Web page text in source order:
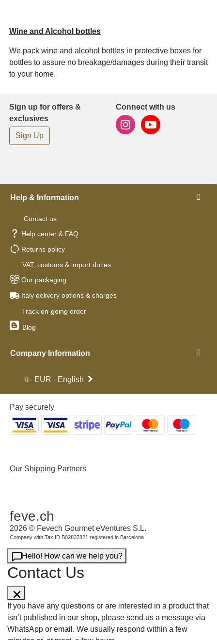
Wine and Alcohol bottles
We pack wine and alcohol bottles in protective boxes for
bottles to assure no breakage/damages during their transit
to your home.
Sign up for offers &
exclusives
Sign Up
Connect with us
Help & Information
Contact us
Help center & FAQ
Returns policy
VAT, customs & import duties
Our packaging
Italy delivery options & charges
Track on-going order
Blog
Company Information
it - EUR - English
Pay securely
Our Shipping Partners
feve.ch
2026 © Fevech Gourmet eVentures S.L.
Company with Tax ID B02837821 registered in Barcelona
Hello! How can we help you?
Contact Us
If you have any questions or are interested in a product that
isn’t published in our shop, please send us a message via
WhatsApp or email. We usually respond within a few